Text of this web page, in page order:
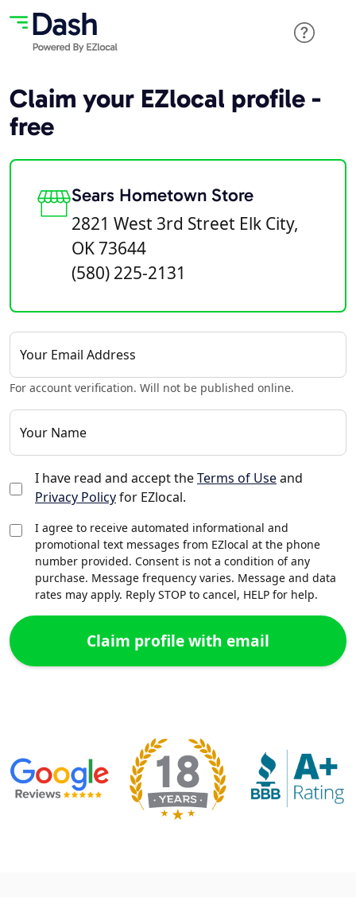
Claim your EZlocal profile -
free
Sears Hometown Store
2821 West 3rd Street Elk City,
OK 73644
(580) 225-2131
Your Email Address
For account verification. Will not be published online.
Your Name
I have read and accept theTerms of Useand
Privacy Policyfor EZlocal.
I agree to receive automated informational and
promotional text messages from EZlocal at the phone
number provided. Consent is not a condition of any
purchase. Message frequency varies. Message and data
rates may apply. Reply STOP to cancel, HELP for help.